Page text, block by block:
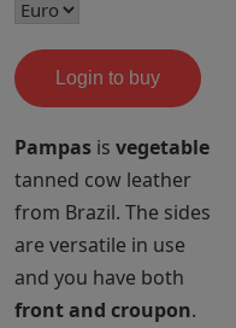
Login to buy
Pampas is vegetable
tanned cow leather
from Brazil. The sides
are versatile in use
and you have both
front and croupon.